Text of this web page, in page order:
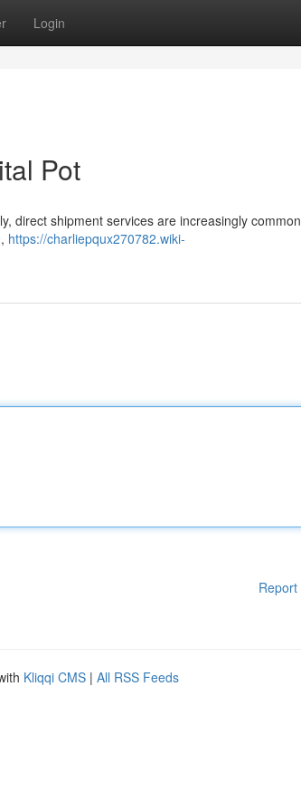
Login
Pot
direct shipment services are increasingly
https://charliepqux270782.wiki-
Report
Kliqqi CMS | All RSS Feeds